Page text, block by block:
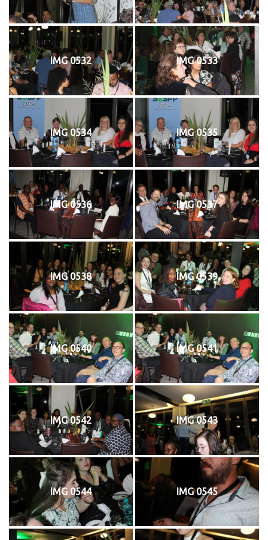
IMG 0532 IMG 0533
IMG 0534 IMG 0535
IMG 0536 IMG 0537
IMG 0538 IMG 0539
IMG 0540 IMG 0541
IMG 0542 IMG 0543
IMG 0544 IMG 0545